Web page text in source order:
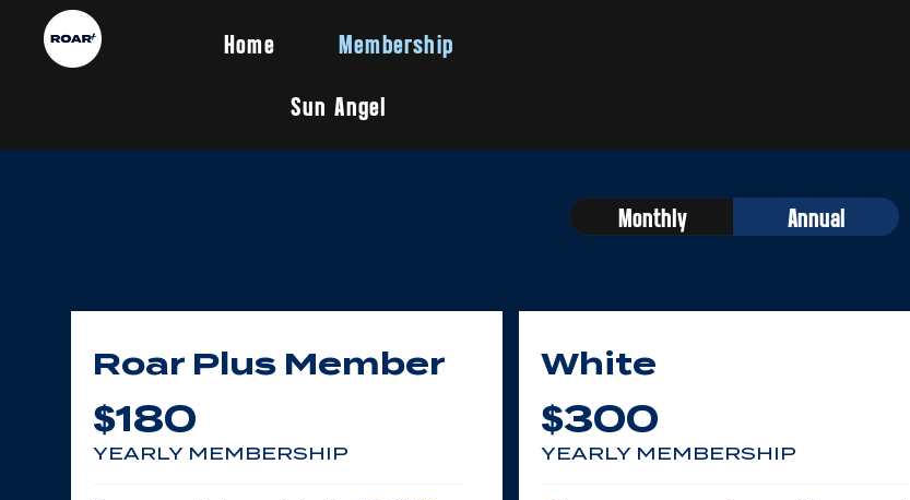
Home
Membership
Sun Angel
Monthly Annual
Roar Plus Member
$180
YEARLY MEMBERSHIP
White
$300
YEARLY MEMBERSHIP